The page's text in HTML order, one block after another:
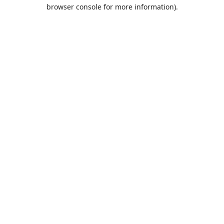
browser console for more information).